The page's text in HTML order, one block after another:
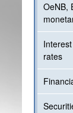
OeNB,
rates